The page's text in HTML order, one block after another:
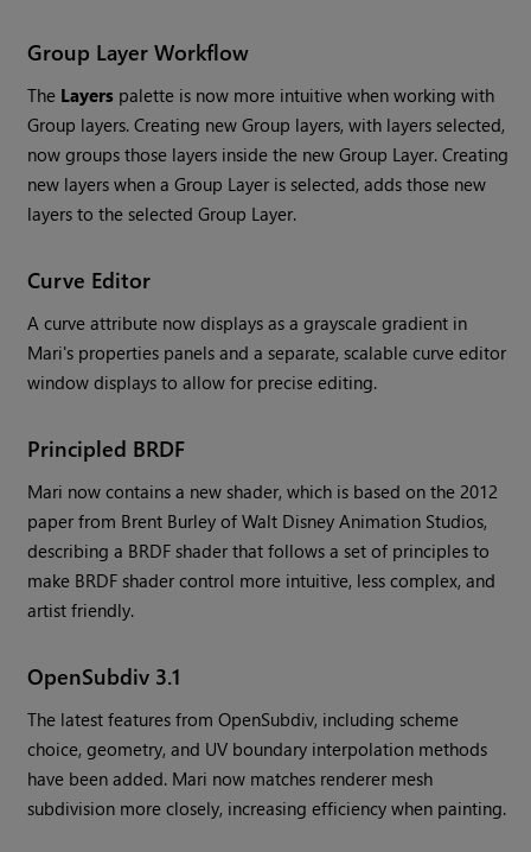
Group Layer Workflow
The Layers palette is now more intuitive when working with
Group layers. Creating new Group layers, with layers selected,
now groups those layers inside the new Group Layer. Creating
new layers when a Group Layer is selected, adds those new
layers to the selected Group Layer.
Curve Editor
A curve attribute now displays as a grayscale gradient in
Mari's properties panels and a separate, scalable curve editor
window displays to allow for precise editing.
Principled BRDF
Mari now contains a new shader, which is based on the 2012
paper from Brent Burley of Walt Disney Animation Studios,
describing a BRDF shader that follows a set of principles to
make BRDF shader control more intuitive, less complex, and
artist friendly.
OpenSubdiv 3.1
The latest features from OpenSubdiv, including scheme
choice, geometry, and UV boundary interpolation methods
have been added. Mari now matches renderer mesh
subdivision more closely, increasing efficiency when painting.